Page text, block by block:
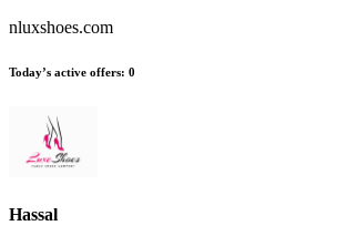
nluxshoes.com
Today’s active offers: 0
Hassal